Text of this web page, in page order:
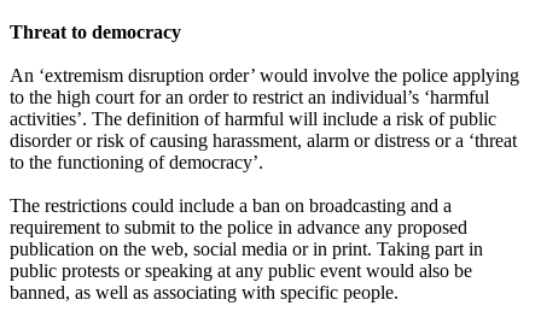
Threat to democracy
An ‘extremism disruption order’ would involve the police applying
to the high court for an order to restrict an individual’s ‘harmful
activities’. The definition of harmful will include a risk of public
disorder or risk of causing harassment, alarm or distress or a ‘threat
to the functioning of democracy’.
The restrictions could include a ban on broadcasting and a
requirement to submit to the police in advance any proposed
publication on the web, social media or in print. Taking part in
public protests or speaking at any public event would also be
banned, as well as associating with specific people.